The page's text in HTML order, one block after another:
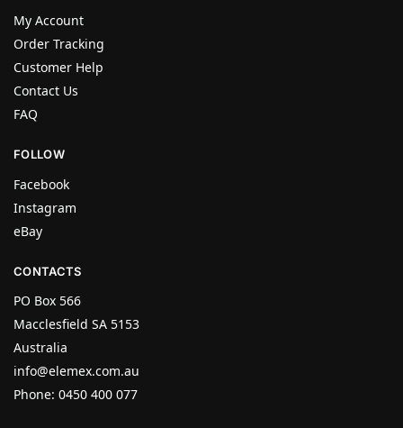
My Account
Order Tracking
Customer Help
Contact Us
FAQ
FOLLOW
Facebook
Instagram
eBay
CONTACTS
PO Box 566
Macclesfield SA 5153
Australia
info@elemex.com.au
Phone: 0450 400 077